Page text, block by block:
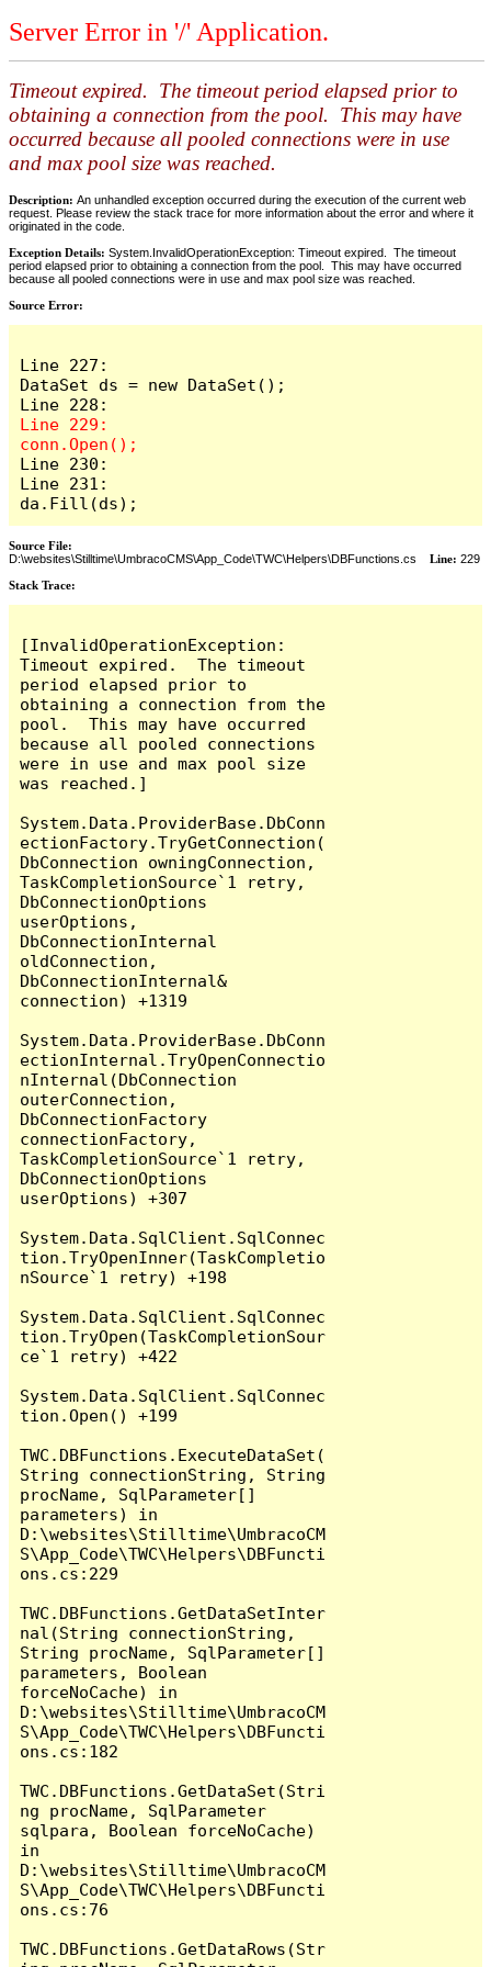
Server Error in '/' Application.
Timeout expired. The timeout period elapsed prior to
obtaining a connection from the pool. This may have
occurred because all pooled connections were in use
and max pool size was reached.
Description: An unhandled exception occurred during the execution of the current web
request. Please review the stack trace for more information about the error and where it
originated in the code.
Exception Details: System.InvalidOperationException: Timeout expired. The timeout
period elapsed prior to obtaining a connection from the pool. This may have occurred
because all pooled connections were in use and max pool size was reached.
Source Error:
Line 227:
DataSet ds = new DataSet();
Line 229:
Line 230:
Line 231:
da.Fill(ds);
Source File:
D:\websites\Stilltime\UmbracoCMS\App_Code\TWC\Helpers\DBFunctions.cs Line: 229
Stack Trace:
[InvalidOperationException:
Timeout expired.  The timeout
period elapsed prior to
obtaining a connection from the
pool.  This may have occurred
because all pooled connections
were in use and max pool size
was reached.]
System.Data.ProviderBase.DbConn
ectionFactory.TryGetConnection(
DbConnection owningConnection,
TaskCompletionSource`1 retry,
DbConnectionOptions
userOptions,
DbConnectionInternal
oldConnection,
DbConnectionInternal&
connection) +1319
System.Data.ProviderBase.DbConn
ectionInternal.TryOpenConnectio
nInternal(DbConnection
outerConnection,
DbConnectionFactory
connectionFactory,
TaskCompletionSource`1 retry,
DbConnectionOptions
userOptions) +307
System.Data.SqlClient.SqlConnec
tion.TryOpenInner(TaskCompletio
nSource`1 retry) +198
System.Data.SqlClient.SqlConnec
tion.TryOpen(TaskCompletionSour
ce`1 retry) +422
System.Data.SqlClient.SqlConnec
tion.Open() +199
TWC.DBFunctions.ExecuteDataSet(
String connectionString, String
procName, SqlParameter[]
parameters) in
D:\websites\Stilltime\UmbracoCM
S\App_Code\TWC\Helpers\DBFuncti
ons.cs:229
TWC.DBFunctions.GetDataSetInter
nal(String connectionString,
String procName, SqlParameter[]
parameters, Boolean
forceNoCache) in
D:\websites\Stilltime\UmbracoCM
S\App_Code\TWC\Helpers\DBFuncti
ons.cs:182
TWC.DBFunctions.GetDataSet(Stri
ng procName, SqlParameter
sqlpara, Boolean forceNoCache)
in
D:\websites\Stilltime\UmbracoCM
S\App_Code\TWC\Helpers\DBFuncti
ons.cs:76
TWC.DBFunctions.GetDataRows(Str